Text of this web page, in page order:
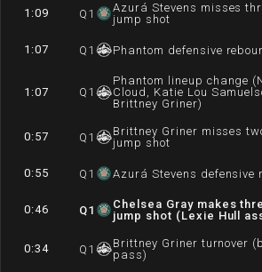
1:09 Q 1
Azurá Stevens misses
jump shot
1:07 Q 1 Phantom defensive
1:07 Q 1
Phantom lineup change
Cloud, Katie Lou
Brittney Griner)
0:57 Q 1
Brittney Griner misses
jump shot
0:55 Q 1 Azurá Stevens defensive
0:46 Q1
Chelsea Gray makes
jump shot (Lexie Hull
0:34 Q 1
Brittney Griner turnover
pass)